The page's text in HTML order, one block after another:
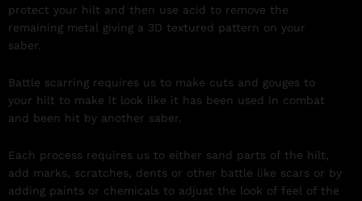
protect your hilt and then use acid to remove the
remaining metal giving a 3D textured pattern on your
saber.
Battle scarring requires us to make cuts and gouges to
your hilt to make it look like it has been used in combat
and been hit by another saber.
Each process requires us to either sand parts of the hilt,
add marks, scratches, dents or other battle like scars or by
adding paints or chemicals to adjust the look of feel of the